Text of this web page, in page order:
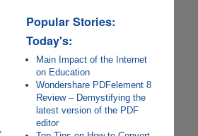
Popular Stories:
Today's:
Main Impact of the Internet
on Education
Wondershare PDFelement 8
Review – Demystifying the
latest version of the PDF
editor